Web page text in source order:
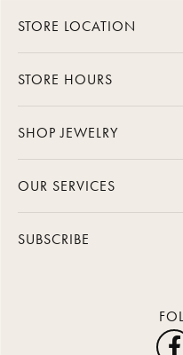
STORE LOCATION
STORE HOURS
SHOP JEWELRY
OUR SERVICES
SUBSCRIBE